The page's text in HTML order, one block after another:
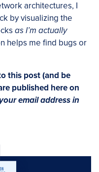
architectures, I
by visualizing the
as I’m actually
helps me find bugs or
this post (and be
published here on
email address in